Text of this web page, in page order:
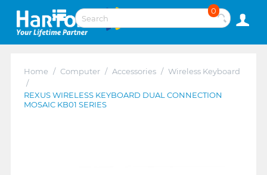
0
Home / Computer / Accessories / Wireless Keyboard
/
REXUS WIRELESS KEYBOARD DUAL CONNECTION
MOSAIC KB01 SERIES